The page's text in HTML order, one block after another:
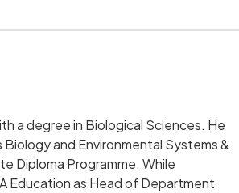
a degree in Biological Sciences. He
and Environmental Systems &
Diploma Programme. While
Education as Head of Department